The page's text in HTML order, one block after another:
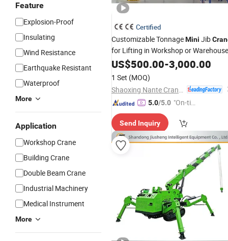
Feature
Explosion-Proof
Insulating
Wind Resistance
Earthquake Resistant
Waterproof
More
Application
Workshop Crane
Building Crane
Double Beam Crane
Industrial Machinery
Medical Instrument
More
Certified
Customizable TonnageMini Jib
for Lifting in Workshop or Warehouse
US$500.00-3,000.00
1 Set (MOQ)
5.0/5.0 "On-tim
ry"
Send Inquiry